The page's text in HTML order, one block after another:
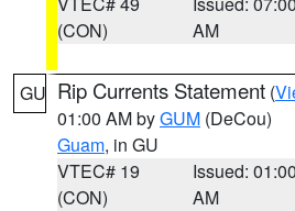
(CON)
AM
GU Rip Currents Statement (
01:00 AM byGUM (DeCou)
Guam, in GU
VTEC# 19
(CON)
Issued: 01:00
AM